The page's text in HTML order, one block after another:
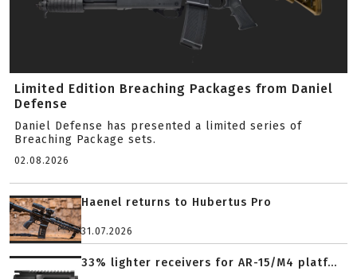
Limited Edition Breaching Packages from Daniel
Defense
Daniel Defense has presented a limited series of
Breaching Package sets.
02.08.2026
Haenel returns to Hubertus Pro
31.07.2026
33% lighter receivers for AR-15/M4 platf...